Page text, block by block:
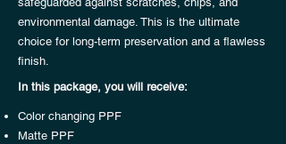
environmental damage. This is the ultimate
choice for long-term preservation and a flawless
finish.
In this package, you will receive:​
Color changing PPF
Matte PPF